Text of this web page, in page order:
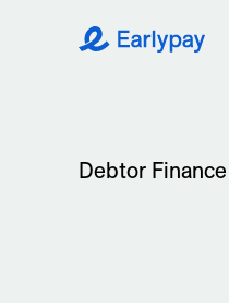
Earlypay
Debtor